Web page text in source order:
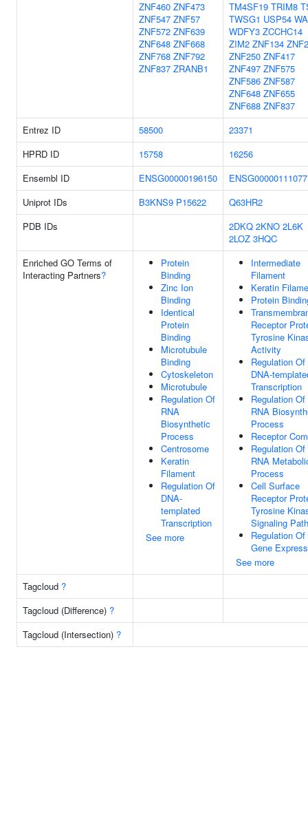
ZNF460 ZNF473
ZNF547 ZNF57
ZNF572 ZNF639
ZNF648 ZNF668
ZNF768 ZNF792
ZNF837 ZRANB1
TM4SF19 TRIM8
TWSG1 USP54
WDFY3 ZCCHC14
ZIM2 ZNF134
ZNF250 ZNF417
ZNF497 ZNF575
ZNF586 ZNF587
ZNF648 ZNF655
ZNF688 ZNF837
Entrez ID
58500
23371
HPRD ID
15758
16256
Ensembl ID
ENSG00000196150
ENSG00000111077
Uniprot IDs
B3KNS9 P15622
Q63HR2
PDB IDs
2DKQ 2KNO 2L6K
2LOZ 3HQC
Enriched GO Terms of
Interacting Partners?
Protein
Binding
Zinc Ion
Binding
Identical
Protein
Binding
Microtubule
Binding
Cytoskeleton
Microtubule
Regulation Of
RNA
Biosynthetic
Process
Centrosome
Keratin
Filament
Regulation Of
DNA-
templated
Transcription
See more
Intermediate
Filament
Keratin
Protein
Receptor
Tyrosine
Activity
Regulation Of
DNA-
Transcription
Regulation Of
RNA
Process
Receptor
Regulation Of
RNA
Process
Cell Surface
Receptor
Tyrosine
Signaling
Regulation Of
Gene
See more
Tagcloud ?
Tagcloud (Difference) ?
Tagcloud (Intersection) ?